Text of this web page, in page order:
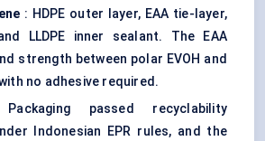
: HDPE outer layer, EAA tie-layer,
LLDPE inner sealant. The EAA
strength between polar EVOH and
no adhesive required.
passed recyclability
Indonesian EPR rules, and the